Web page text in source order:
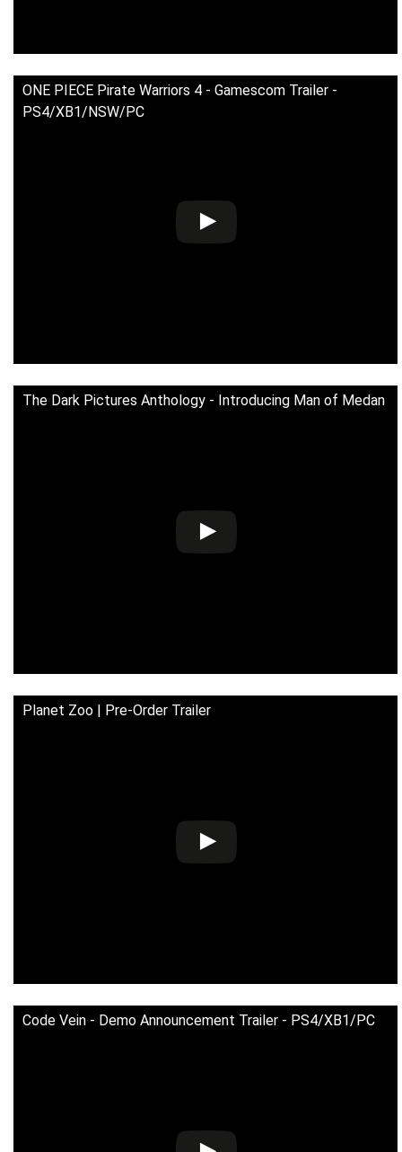
ONE PIECE Pirate Warriors 4 - Gamescom Trailer -
PS4/XB1/NSW/PC
The Dark Pictures Anthology - Introducing Man of Medan
Planet Zoo | Pre-Order Trailer
Code Vein - Demo Announcement Trailer - PS4/XB1/PC